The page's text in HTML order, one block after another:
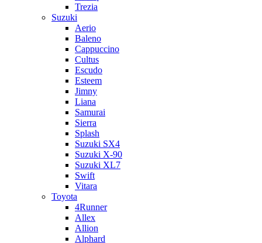
Trezia
Suzuki
Aerio
Baleno
Cappuccino
Cultus
Escudo
Esteem
Jimny
Liana
Samurai
Sierra
Splash
Suzuki SX4
Suzuki X-90
Suzuki XL7
Swift
Vitara
Toyota
4Runner
Allex
Allion
Alphard